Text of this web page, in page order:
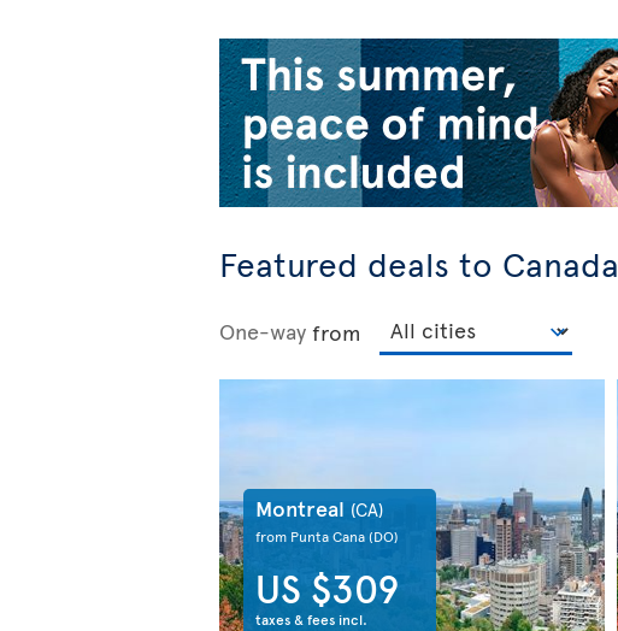
Featured deals to Canada
One-way from
Montreal (CA)
from Punta Cana(DO)
US $309
taxes & fees incl.